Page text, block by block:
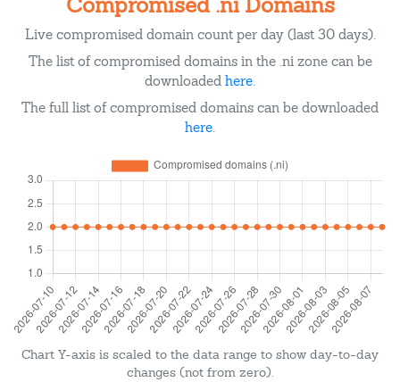
Live compromised domain count per day (last 30 days).
The list of compromised domains in the .ni zone can be
downloaded here.
The full list of compromised domains can be downloaded
here.
Chart Y-axis is scaled to the data range to show day-to-day
changes (not from zero).